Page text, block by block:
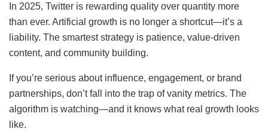
In 2025, Twitter is rewarding quality over quantity more
than ever. Artificial growth is no longer a shortcut—it’s a
liability. The smartest strategy is patience, value-driven
content, and community building.
If you’re serious about influence, engagement, or brand
partnerships, don’t fall into the trap of vanity metrics. The
algorithm is watching—and it knows what real growth looks
like.